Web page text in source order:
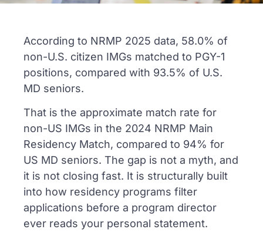
According to NRMP 2025 data, 58.0% of
non-U.S. citizen IMGs matched to PGY-1
positions, compared with 93.5% of U.S.
MD seniors.
That is the approximate match rate for
non-US IMGs in the 2024 NRMP Main
Residency Match, compared to 94% for
US MD seniors. The gap is not a myth, and
it is not closing fast. It is structurally built
into how residency programs filter
applications before a program director
ever reads your personal statement.